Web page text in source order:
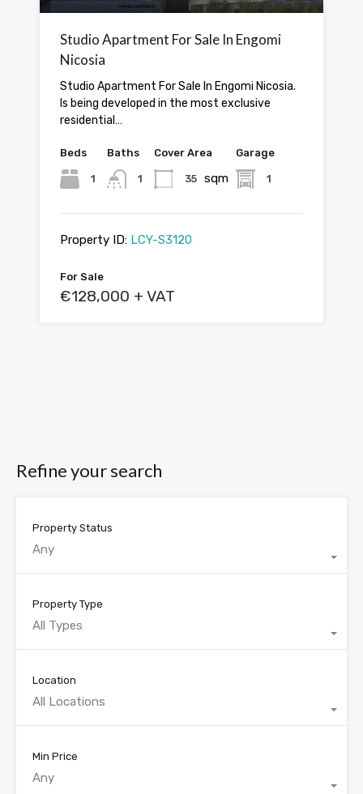
Studio Apartment For Sale In Engomi
Nicosia
Studio Apartment For Sale In Engomi Nicosia.
Is being developed in the most exclusive
residential…
Beds
1
Baths
1
Cover Area
35 sqm
Garage
1
Property ID: LCY-S3120
For Sale
€128,000 + VAT
Refine your search
Property Status
Any
Property Type
All Types
Location
All Locations
Min Price
Any